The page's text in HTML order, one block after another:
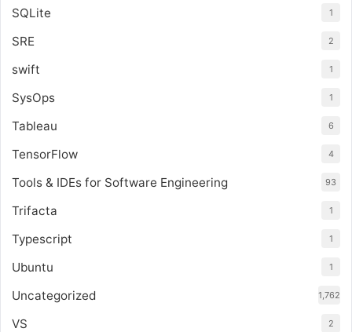
SQLite 1
SRE 2
swift 1
SysOps 1
Tableau 6
TensorFlow 4
Tools & IDEs for Software Engineering 93
Trifacta 1
Typescript 1
Ubuntu 1
Uncategorized 1,762
VS 2